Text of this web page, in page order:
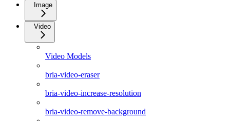
Image
Video
Video Models
bria-video-eraser
bria-video-increase-resolution
bria-video-remove-background